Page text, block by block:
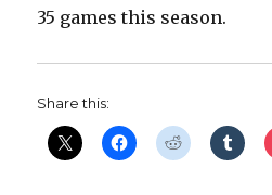
35 games this season.
Share this: